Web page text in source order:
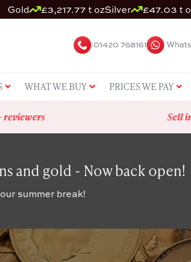
Gold £3,217.77 t ozSilver £47.03 t
01420 768161
WHAT WE BUY PRICES WE PAY
reviewers Sell
and gold - Now back open!
summer break!